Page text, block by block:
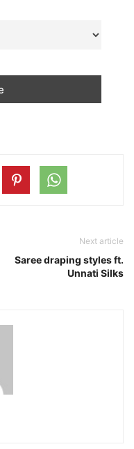
Next article
Saree draping styles ft.
Unnati Silks